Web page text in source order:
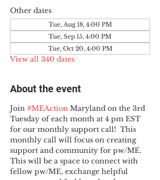
Other dates
Tue, Aug 18, 4:00 PM
Tue, Sep 15, 4:00 PM
Tue, Oct 20, 4:00 PM
View all 340 dates
About the event
Join #MEAction Maryland on the 3rd
Tuesday of each month at 4 pm EST
for our monthly support call!  This
monthly call will focus on creating
support and community for pw/ME.
This will be a space to connect with
fellow pw/ME, exchange helpful